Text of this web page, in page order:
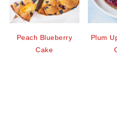
Peach Blueberry
Cake
Plum